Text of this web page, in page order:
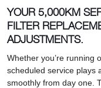
YOUR 5,000KM
FILTER
ADJUSTMENTS.
Whether you’re running
scheduled service plays
smoothly from day one.